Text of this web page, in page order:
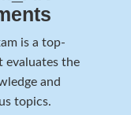
is a top-
evaluates the
and
topics.